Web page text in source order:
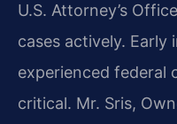
U.S. Attorney’s
cases actively. Early
experienced federal
critical. Mr. Sris,